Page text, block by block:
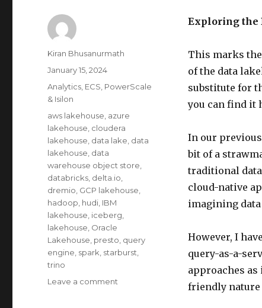
Exploring the
This marks
of the data
substitute for
you can find it
In our
bit of a
traditional
cloud-native
imagining
However, I
query-as-a-
approaches
friendly nature
Author
Kiran Bhusanurmath
Posted
January 15, 2024
Categories
Analytics ECS PowerScale
& Isilon
Tags
aws lakehouse azure
lakehouse cloudera
lakehouse data lake data
lakehouse data
warehouse object store
databricks delta.io
dremio GCP lakehouse
hadoop hudi IBM
lakehouse iceberg
lakehouse Oracle
Lakehouse presto query
engine spark starburst
trino
Leave a comment